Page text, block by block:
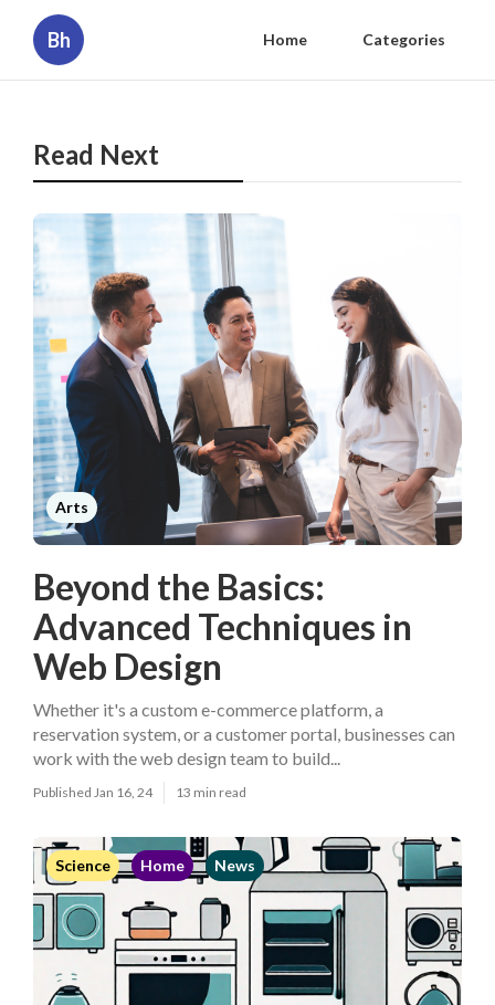
Bh Home Categories
Read Next
Arts
Beyond the Basics:
Advanced Techniques in
Web Design
Whether it's a custom e-commerce platform, a
reservation system, or a customer portal, businesses can
work with the web design team to build...
Published Jan 16, 24 13 min read
Science Home News